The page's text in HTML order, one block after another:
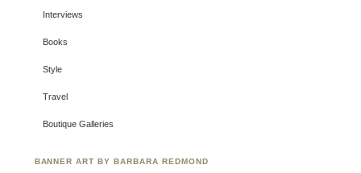
Interviews
Books
Style
Travel
Boutique Galleries
BANNER ART BY BARBARA REDMOND